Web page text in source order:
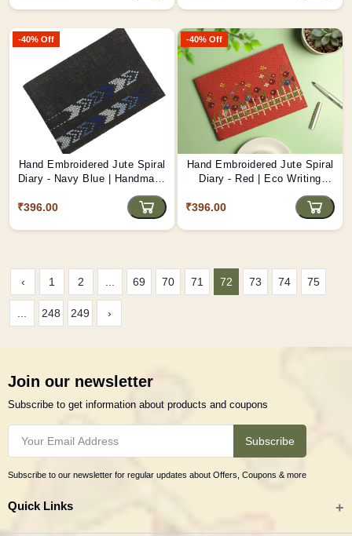
-40% Off
Hand Embroidered Jute Spiral
Diary - Navy Blue | Handmade
₹396.00
-40% Off
Hand Embroidered Jute Spiral
Diary - Red | Eco Writing
₹396.00
‹ 1 2 69 70 71 72 73 74 75
248 249 ›
Join our newsletter
Subscribe to get information about products and coupons
Subscribe
Subscribe to our newsletter for regular updates about Offers, Coupons & more
Quick Links